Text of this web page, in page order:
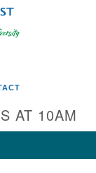
AT 10AM